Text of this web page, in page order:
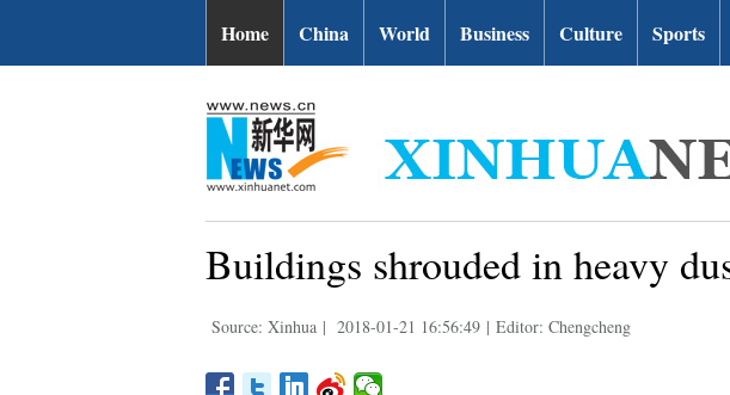
Home China World Business Culture Sports
Buildings shrouded in heavy
Source: Xinhua | 2018-01-21 16:56:49 | Editor: Chengcheng